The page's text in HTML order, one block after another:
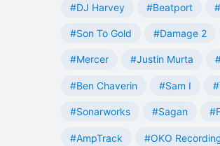
#DJ Harvey #Beatport
#Son To Gold #Damage 2
#Mercer #Justin Murta
#Ben Chaverin #Sam I
#Sonarworks #Sagan
#AmpTrack #OKO